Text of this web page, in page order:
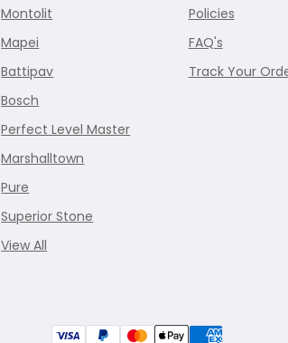
Montolit
Mapei
Battipav
Bosch
Perfect Level Master
Marshalltown
Pure
Superior Stone
View All
Policies
FAQ's
Track Your